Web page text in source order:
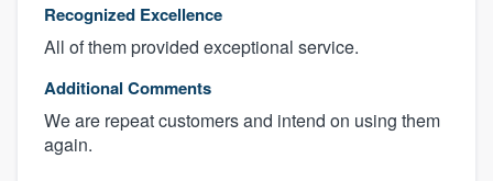
Recognized Excellence
All of them provided exceptional service.
Additional Comments
We are repeat customers and intend on using them
again.